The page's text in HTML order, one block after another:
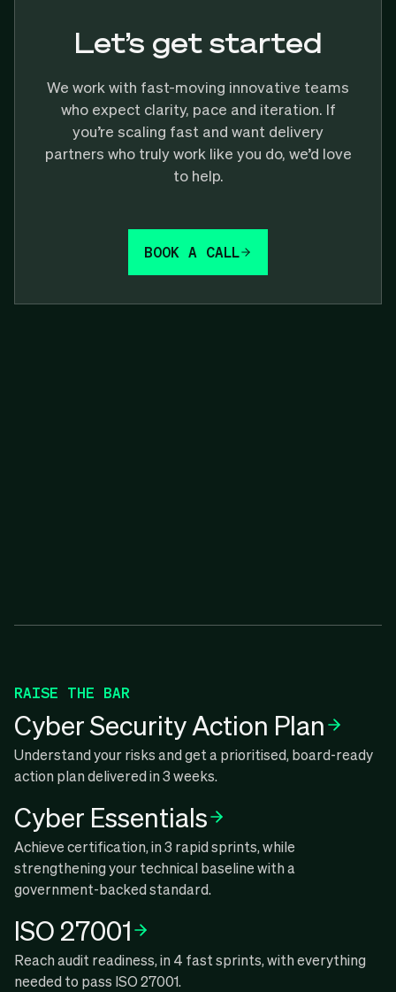
Let’s get started
We work with fast-moving innovative teams
who expect clarity, pace and iteration. If
you’re scaling fast and want delivery
partners who truly work like you do, we’d love
to help.
BOOK A CALL
RAISE THE BAR
Cyber Security Action Plan
Understand your risks and get a prioritised, board-ready
action plan delivered in 3 weeks.
Cyber Essentials
Achieve certification, in 3 rapid sprints, while
strengthening your technical baseline with a
government-backed standard.
ISO 27001
Reach audit readiness, in 4 fast sprints, with everything
needed to pass ISO 27001.